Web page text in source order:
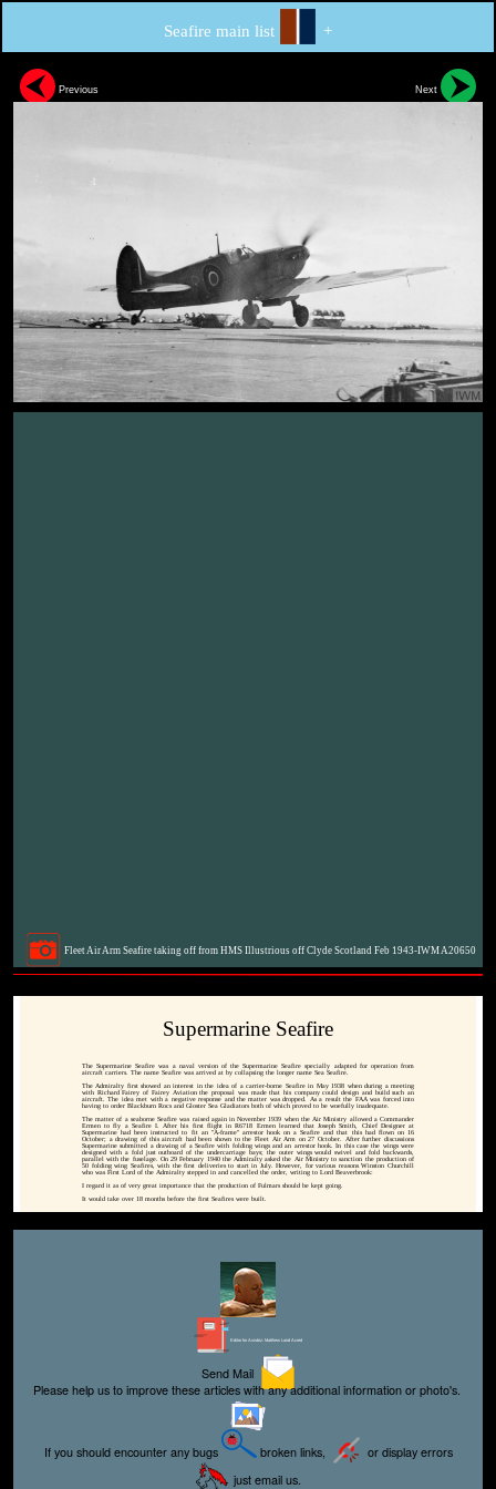
Seafire main list +
Previous Next
Fleet Air Arm Seafire taking off from HMS Illustrious off Clyde Scotland Feb 1943-IWM A20650
Supermarine Seafire
The Supermarine Seafire was a naval version of the Supermarine Seafire specially adapted for operation from
aircraft carriers. The name Seafire was arrived at by collapsing the longer name Sea Seafire.
The Admiralty first showed an interest in the idea of a carrier-borne Seafire in May 1938 when during a meeting
with Richard Fairey of Fairey Aviation the proposal was made that his company could design and build such an
aircraft. The idea met with a negative response and the matter was dropped. As a result the FAA was forced into
having to order Blackburn Rocs and Gloster Sea Gladiators both of which proved to be woefully inadequate.
The matter of a seaborne Seafire was raised again in November 1939 when the Air Ministry allowed a Commander
Ermen to fly a Seafire I. After his first flight in R6718 Ermen learned that Joseph Smith, Chief Designer at
Supermarine had been instructed to fit an "A-frame" arrestor hook on a Seafire and that this had flown on 16
October; a drawing of this aircraft had been shown to the Fleet Air Arm on 27 October. After further discussions
Supermarine submitted a drawing of a Seafire with folding wings and an arrestor hook. In this case the wings were
designed with a fold just outboard of the undercarriage bays; the outer wings would swivel and fold backwards,
parallel with the fuselage. On 29 February 1940 the Admiralty asked the Air Ministry to sanction the production of
50 folding wing Seafires, with the first deliveries to start in July. However, for various reasons Winston Churchill
who was First Lord of the Admiralty stepped in and cancelled the order, writing to Lord Beaverbrook:
I regard it as of very great importance that the production of Fulmars should be kept going.
It would take over 18 months before the first Seafires were built.
Editor for Asisbiz: Matthew Laird Acred
Send Mail
Please help us to improve these articles with any additional information or photo's.
If you should encounter any bugs broken links,
or display errors
just email us.